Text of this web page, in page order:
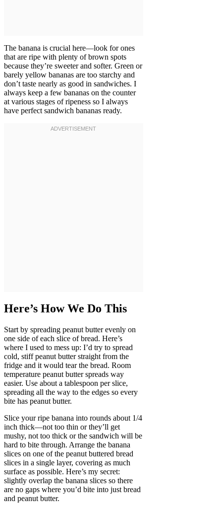
The banana is crucial here—look for ones
that are ripe with plenty of brown spots
because they’re sweeter and softer. Green or
barely yellow bananas are too starchy and
don’t taste nearly as good in sandwiches. I
always keep a few bananas on the counter
at various stages of ripeness so I always
have perfect sandwich bananas ready.
Here’s How We Do This
Start by spreading peanut butter evenly on
one side of each slice of bread. Here’s
where I used to mess up: I’d try to spread
cold, stiff peanut butter straight from the
fridge and it would tear the bread. Room
temperature peanut butter spreads way
easier. Use about a tablespoon per slice,
spreading all the way to the edges so every
bite has peanut butter.
Slice your ripe banana into rounds about 1/4
inch thick—not too thin or they’ll get
mushy, not too thick or the sandwich will be
hard to bite through. Arrange the banana
slices on one of the peanut buttered bread
slices in a single layer, covering as much
surface as possible. Here’s my secret:
slightly overlap the banana slices so there
are no gaps where you’d bite into just bread
and peanut butter.